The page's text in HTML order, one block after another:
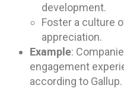
development.
Foster a culture
appreciation.
Example:
engagement
according to Gallup.